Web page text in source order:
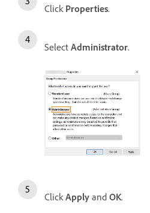
Click Properties.
Select Administrator.
ClickApply and OK.